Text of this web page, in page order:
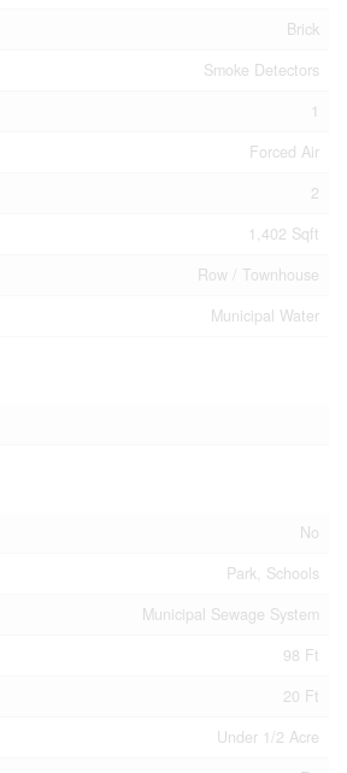
Brick
Smoke Detectors
1
Forced Air
2
1,402 Sqft
Row / Townhouse
Municipal Water
No
Park, Schools
Municipal Sewage System
98 Ft
20 Ft
Under 1/2 Acre